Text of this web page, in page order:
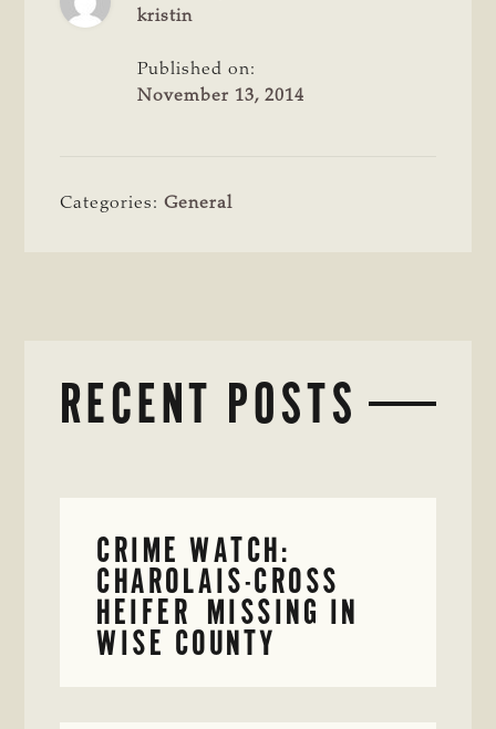
kristin
Published on:
November 13, 2014
Categories:General
RECENT POSTS
CRIME WATCH:
CHAROLAIS-CROSS
HEIFER MISSING IN
WISE COUNTY